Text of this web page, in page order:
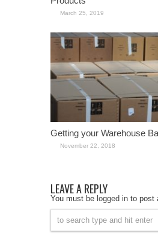
March 25, 2019
Getting your Warehouse
November 22, 2018
LEAVE A REPLY
You must be logged in to post